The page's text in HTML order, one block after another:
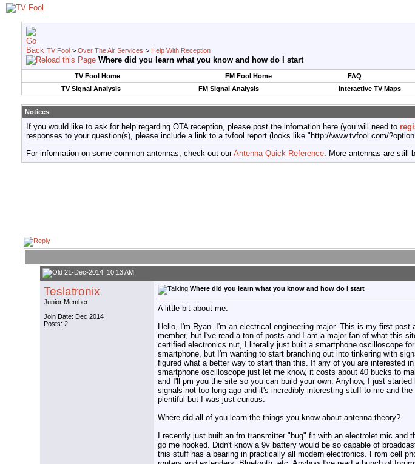
TV Fool > Over The Air Services > Help With Reception
Where did you learn what you know and how do I start
TV Fool Home FM Fool Home FAQ
TV Signal Analysis
FM Signal Analysis Interactive TV Maps
Notices
If you would like to ask for help regarding OTA reception, please post the infomation here (you will need to
responses to your question(s), please include a link to a tvfool report (looks like "http://www.tvfool.com/
For information on some common antennas, check out ourAntenna Quick Reference. More antennas are still
21-Dec-2014, 10:13 AM
Teslatronix
Junior Member
Join Date: Dec 2014
Posts: 2
Where did you learn what you know and how do I start
A little bit about me.
Hello, I'm Ryan. I'm an electrical engineering major. This is my first post
member, but I've read a ton of posts and I am a major fan of what this
certified electronics nut, I literally just built a smartphone oscilloscope
smartphone, but I'm wanting to start branching out into tinkering with
figured what a better way to start than this. If any of you are interested
smartphone oscilloscope just let me know, it costs about 40 bucks to
and I'll pm you the site so you can build your own. Anyhow, I just started
signals not too long ago and it's incredibly interesting stuff to me and the
plentiful but I was just curious:
Where did all of you learn the things you know about antenna theory?
I recently just built an fm transmitter "bug" fit with an electrolet mic and
go me hooked. Didn't know a 9v battery would be so capable of
this stuff has a bearing in practically all modern electronics. From cell